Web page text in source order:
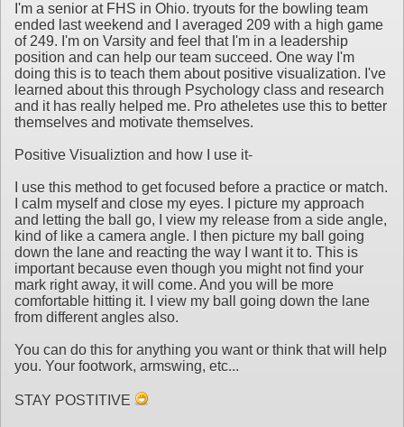
I'm a senior at FHS in Ohio. tryouts for the bowling team
ended last weekend and I averaged 209 with a high game
of 249. I'm on Varsity and feel that I'm in a leadership
position and can help our team succeed. One way I'm
doing this is to teach them about positive visualization. I've
learned about this through Psychology class and research
and it has really helped me. Pro atheletes use this to better
themselves and motivate themselves.
Positive Visualiztion and how I use it-
I use this method to get focused before a practice or match.
I calm myself and close my eyes. I picture my approach
and letting the ball go, I view my release from a side angle,
kind of like a camera angle. I then picture my ball going
down the lane and reacting the way I want it to. This is
important because even though you might not find your
mark right away, it will come. And you will be more
comfortable hitting it. I view my ball going down the lane
from different angles also.
You can do this for anything you want or think that will help
you. Your footwork, armswing, etc...
STAY POSTITIVE